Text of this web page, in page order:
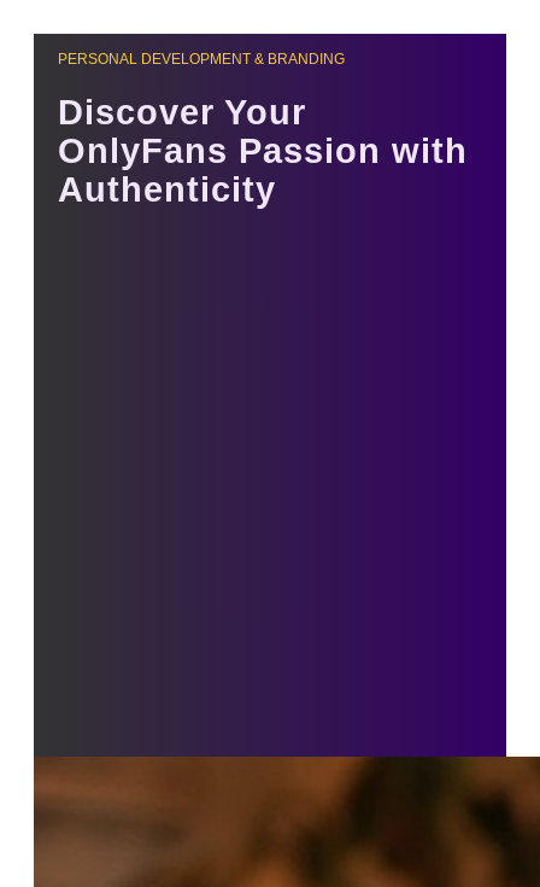
PERSONAL DEVELOPMENT & BRANDING
Discover Your
OnlyFans Passion with
Authenticity